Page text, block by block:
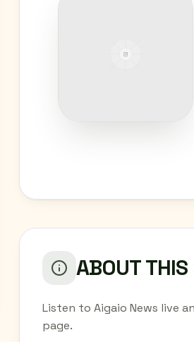
ABOUT THIS
Listen to Aigaio News live
page.